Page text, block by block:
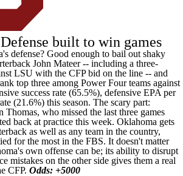
built to win games
defense? Good enough to bail out shaky
John Mateer-- including a three-
LSU with the CFP bid on the line -- and
top three among Power Four teams against
success rate (65.5%), defensive EPA per
(21.6%) this season. The scary part:
Thomas, who missed the last three games
back at practice this week. Oklahoma gets
as well as any team in the country,
for the most in the FBS. It doesn't matter
own offense can be; its ability to disrupt
mistakes on the other side gives them a real
CFP. Odds: +5000